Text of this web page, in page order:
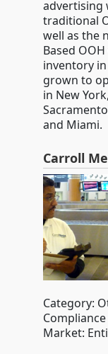
advertising
traditional
well as the
Based
inventory
grown to
in New
and Miami.
Carroll
Category:
Compliance
Market: